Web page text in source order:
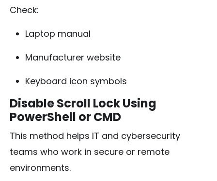
Check:
Laptop manual
Manufacturer website
Keyboard icon symbols
Disable Scroll Lock Using
PowerShell or CMD
This method helps IT and cybersecurity
teams who work in secure or remote
environments.